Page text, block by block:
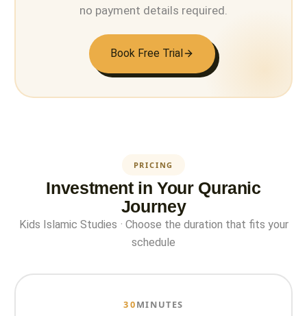
no payment details required.
Book Free Trial
PRICING
Investment in Your Quranic
Journey
Kids Islamic Studies · Choose the duration that fits your
schedule
30MINUTES